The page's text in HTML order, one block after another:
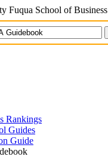
Fuqua School of Business
Rankings
Guides
Guide